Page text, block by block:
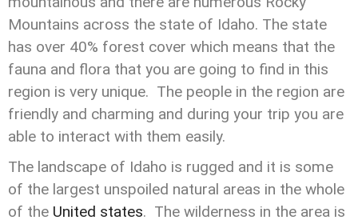
Mountains across the state of Idaho. The state
has over 40% forest cover which means that the
fauna and flora that you are going to find in this
region is very unique. The people in the region are
friendly and charming and during your trip you are
able to interact with them easily.
The landscape of Idaho is rugged and it is some
of the largest unspoiled natural areas in the whole
of the United states. The wilderness in the area is